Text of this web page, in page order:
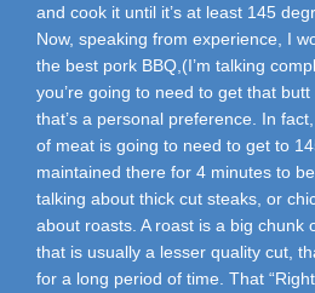
and cook it until it’s at least 145
Now, speaking from experience, I
the best pork BBQ,(I’m talking
you’re going to need to get that
that’s a personal preference. In
of meat is going to need to get to
maintained there for 4 minutes to
talking about thick cut steaks, or
about roasts. A roast is a big chunk
that is usually a lesser quality cut,
for a long period of time. That